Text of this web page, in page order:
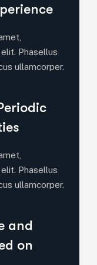
Phasellus
ullamcorper.
Phasellus
ullamcorper.
and
on